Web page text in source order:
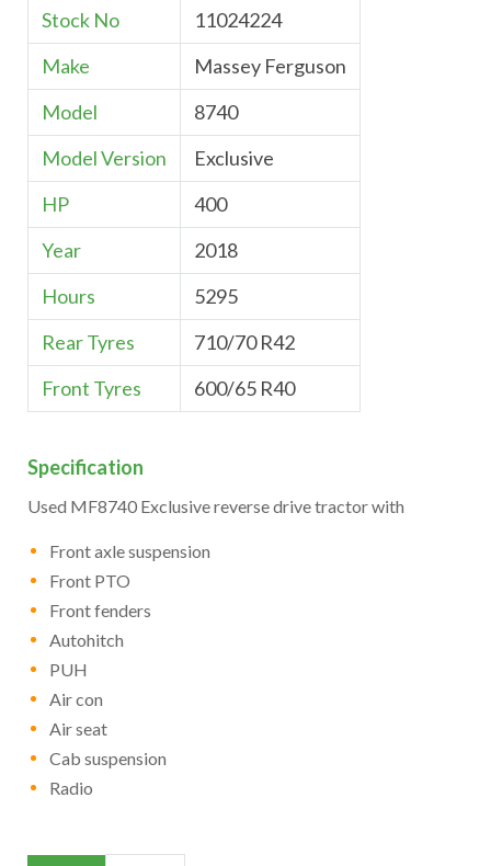
Stock No
11024224
Make
Massey Ferguson
Model
8740
Model Version
Exclusive
HP
400
Year
2018
Hours
5295
Rear Tyres
710/70 R42
Front Tyres
600/65 R40
Specification
Used MF8740 Exclusive reverse drive tractor with
Front axle suspension
Front PTO
Front fenders
Autohitch
PUH
Air con
Air seat
Cab suspension
Radio